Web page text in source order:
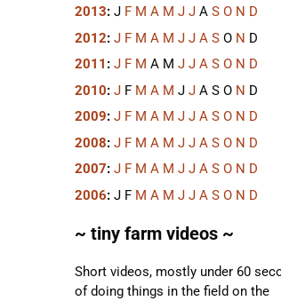
2013: J F M A M J J A S O N D
2012: J F M A M J J A S O N D
2011 : J F M A M J J A S O N D
2010: J F M A M J J A S O N D
2009: J F M A M J J A S O N D
2008: J F M A M J J A S O N D
2007: J F M A M J J A S O N D
2006: J F M A M J J A S O N D
~ tiny farm videos ~
Short videos, mostly under 60
of doing things in the field on the